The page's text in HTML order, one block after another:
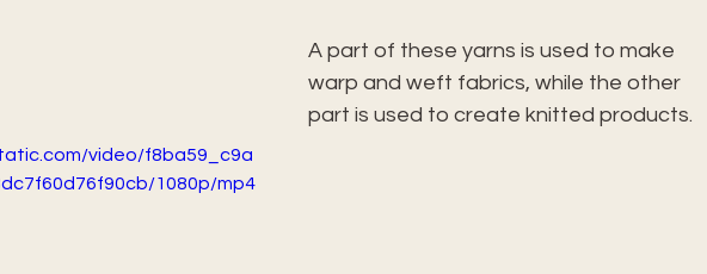
video/f8ba59_c9a
1080p/mp4
A part of these yarns is used to make
warp and weft fabrics, while the other
part is used to create knitted products.